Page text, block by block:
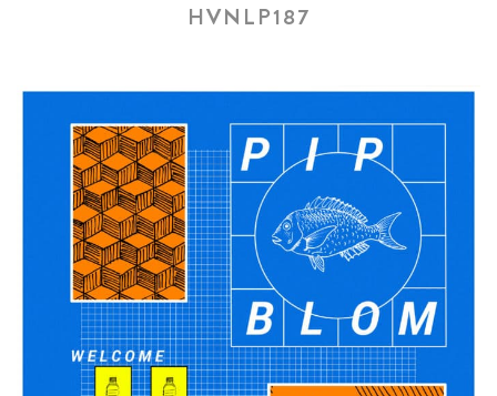
HVNLP187